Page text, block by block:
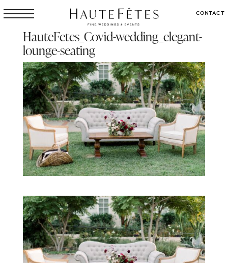
CONTACT
HauteFetes_Covid-wedding_elegant-
lounge-seating